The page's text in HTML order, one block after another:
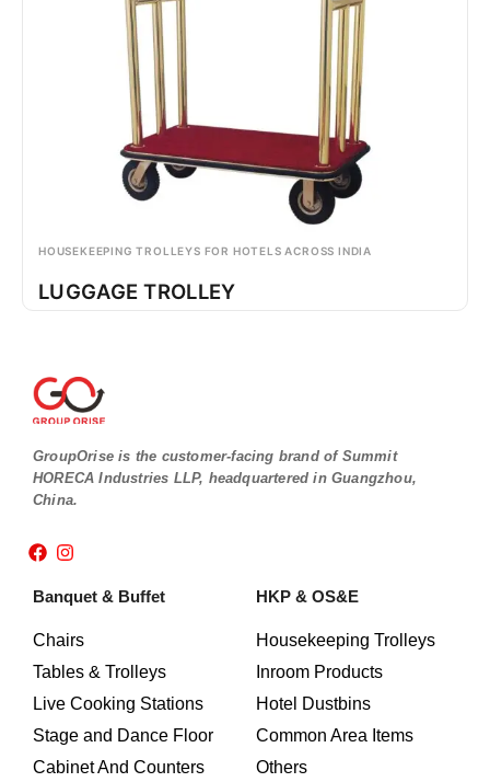
HOUSEKEEPING TROLLEYS FOR HOTELS ACROSS INDIA
LUGGAGE TROLLEY
GroupOrise is the customer-facing brand of Summit
HORECA Industries LLP, headquartered in Guangzhou,
China.
F
a
e
o
k
I
n
t
g
a
m
Banquet & Buffet
Chairs
Tables & Trolleys
Live Cooking Stations
Stage and Dance Floor
Cabinet And Counters
HKP & OS&E
Housekeeping Trolleys
Inroom Products
Hotel Dustbins
Common Area Items
Others